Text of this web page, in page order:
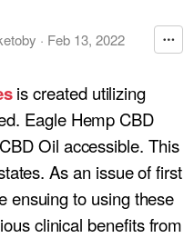
· Feb 13, 2022
is created utilizing
Eagle Hemp CBD
Oil accessible. This
As an issue of first
ensuing to using these
clinical benefits from